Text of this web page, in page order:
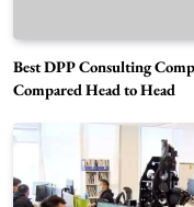
Best DPP Consulting
Compared Head to Head
5